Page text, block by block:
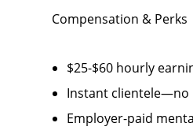
Compensation & Perks
$25-$60 hourly
Instant clientele—no
Employer-paid